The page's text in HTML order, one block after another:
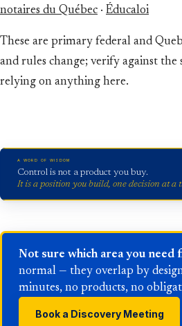
notaires du Québec · Éducaloi
These are primary federal and
and rules change; verify against the
relying on anything here.
A WORD OF WISDOM
Control is not a product you buy.
It is a position you build, one decision at a
Not sure which area you need
normal — they overlap by
minutes, no products, no
Book a Discovery Meeting